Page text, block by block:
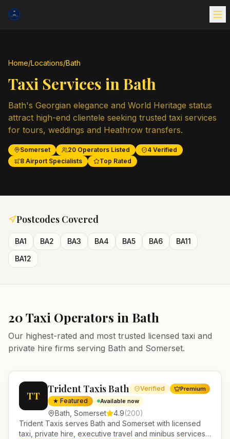
Home/Locations/Bath
Taxi Services inBath
Bath's Georgian elegance and World Heritage status
attract high-end clientele seeking trusted taxi services
for tours, weddings and Heathrow transfers.
Somerset 20 Operators Listed 4 Verified
8 Airport Specialists Top Rated
Postcodes Covered
BA1 BA2 BA3 BA4 BA5 BA6
BA11
BA12
20Taxi Operators in Bath
Our highest-rated and most trusted licensed taxi and
private hire firms serving Bath and Somerset.
TT
Trident Taxis Bath Verified Premium
★ Featured Available now
Bath Somerset 4.9(200)
Trident Taxis serves Bath and Somerset with licensed
taxi, private hire, executive travel and minibus services.